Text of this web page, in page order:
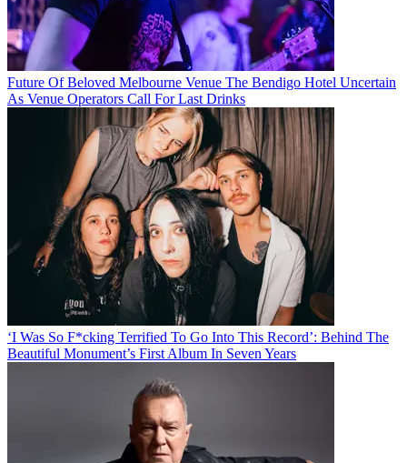
Future Of Beloved Melbourne Venue The Bendigo Hotel Uncertain
As Venue Operators Call For Last Drinks
‘I Was So F*cking Terrified To Go Into This Record’: Behind The
Beautiful Monument’s First Album In Seven Years